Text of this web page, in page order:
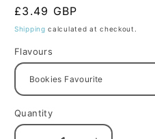
Regular
price
£3.49 GBP
Shipping calculated at checkout.
Flavours
Quantity